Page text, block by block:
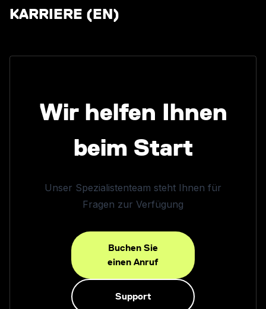
KARRIERE (EN)
Wir helfen Ihnen
beim Start
Unser Spezialistenteam steht Ihnen für
Fragen zur Verfügung
Buchen Sie
einen Anruf
Support